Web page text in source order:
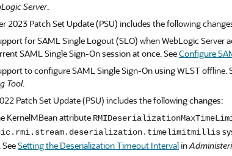
Server.
2023 Patch Set Update (PSU) includes the following
for SAML Single Logout (SLO) when WebLogic Server
SAML Single Sign-On session at once. SeeConfigure
to configure SAML Single Sign-On using WLST offline.
Tool.
Patch Set Update (PSU) includes the following changes:
KernelMBean attribute
Setting the Deserialization Timeout Intervalin